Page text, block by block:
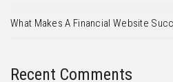
What Makes A Financial Website
Recent Comments